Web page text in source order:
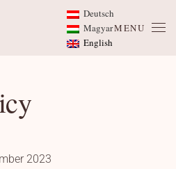
Deutsch
Magyar
English
MENU
2023